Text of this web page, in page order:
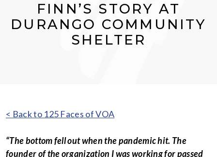
FINN’S STORY AT
DURANGO COMMUNITY
SHELTER
< Back to 125 Faces of VOA
“The bottom fell out when the pandemic hit. The
founder of the organization I was working for passed